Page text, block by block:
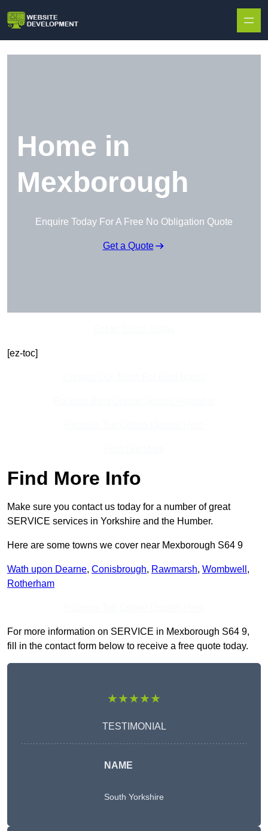
Home in
Mexborough
Enquire Today For A Free No Obligation Quote
Get a Quote
[ez-toc]
Find More Info
Make sure you contact us today for a number of great
SERVICE services in Yorkshire and the Humber.
Here are some towns we cover near Mexborough S64 9
Wath upon Dearne, Conisbrough, Rawmarsh, Wombwell ,
Rotherham
For more information on SERVICE in Mexborough S64 9,
fill in the contact form below to receive a free quote today.
★★★★★
TESTIMONIAL
NAME
South Yorkshire